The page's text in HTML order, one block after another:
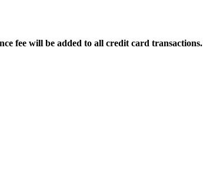
fee will be added to all credit card transactions.